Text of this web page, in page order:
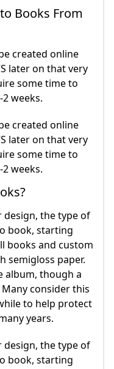
Books From
created online
later on that very
some time to
weeks.
created online
later on that very
some time to
weeks.
design, the type of
book, starting
books and custom
semigloss paper.
album, though a
consider this
to help protect
years.
design, the type of
book, starting